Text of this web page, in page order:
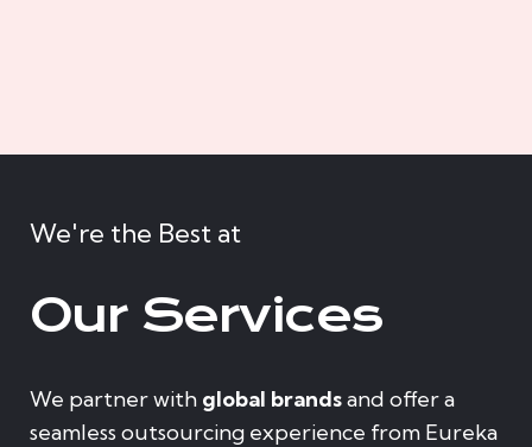
We're the Best at
Our Services
We partner with global brandsand offer a
seamless outsourcing experience from Eureka